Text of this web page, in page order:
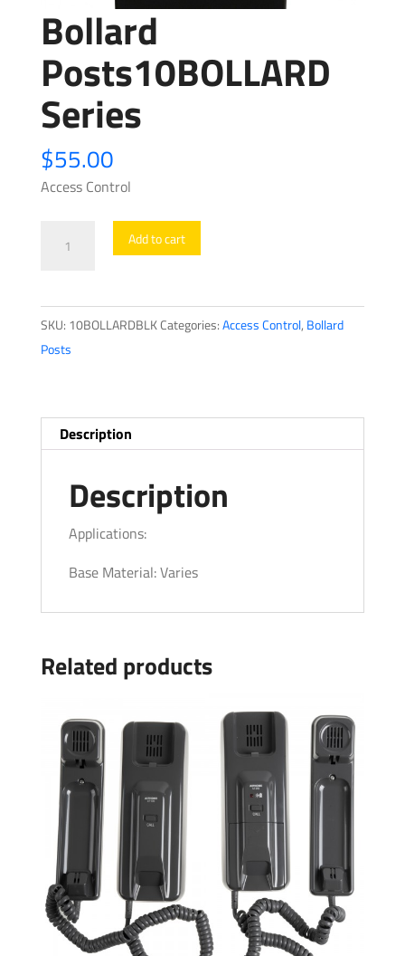
Bollard
Posts10BOLLARD
Series
$55.00
Access Control
Posts10BOLLARD
quantity
Add to cart
SKU: 10BOLLARDBLKCategories:Access Control, Bollard
Posts
Description
Description
Applications:
Base Material: Varies
Related products